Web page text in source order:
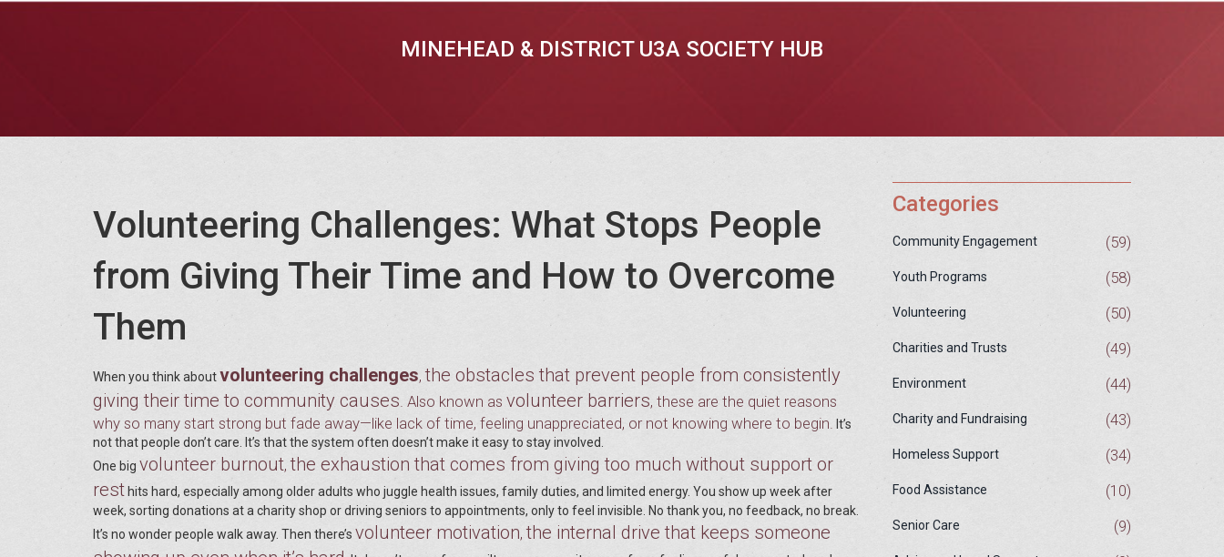
MINEHEAD & DISTRICT U3A SOCIETY HUB
Volunteering Challenges: What Stops People
from Giving Their Time and How to Overcome
Them
When you think aboutvolunteering challenges,the obstacles that prevent people from consistently
giving their time to community causes. Also known as volunteer barriers, these are the quiet reasons
why so many start strong but fade away—like lack of time, feeling unappreciated, or not knowing where to begin. It’s
not that people don’t care. It’s that the system often doesn’t make it easy to stay involved.
One big volunteer burnout,the exhaustion that comes from giving too much without support or
rest hits hard, especially among older adults who juggle health issues, family duties, and limited energy. You show up week after
week, sorting donations at a charity shop or driving seniors to appointments, only to feel invisible. No thank you, no feedback, no break.
It’s no wonder people walk away. Then there’s volunteer motivation,the internal drive that keeps someone
Categories
Community Engagement (59)
Youth Programs (58)
Volunteering (50)
Charities and Trusts (49)
Environment (44)
Charity and Fundraising (43)
Homeless Support (34)
Food Assistance (10)
Senior Care (9)